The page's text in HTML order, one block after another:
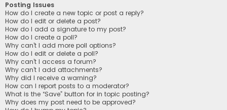
Posting Issues
How do I create a new topic or post a reply?
How do I edit or delete a post?
How do I add a signature to my post?
How do I create a poll?
Why can’t I add more poll options?
How do I edit or delete a poll?
Why can’t I access a forum?
Why can’t I add attachments?
Why did I receive a warning?
How can I report posts to a moderator?
What is the “Save” button for in topic posting?
Why does my post need to be approved?